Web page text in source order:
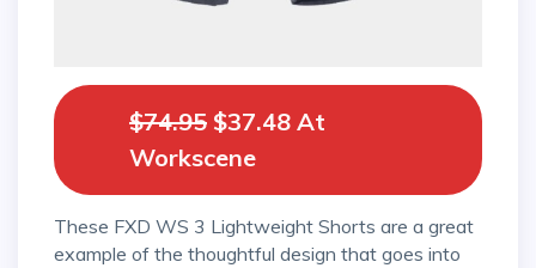
$74.95 $37.48 At
Workscene
These FXD WS 3 Lightweight Shorts are a great
example of the thoughtful design that goes into